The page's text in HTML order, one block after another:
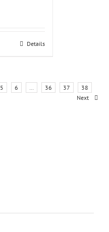
Details
5 6 … 36 37
38
Next